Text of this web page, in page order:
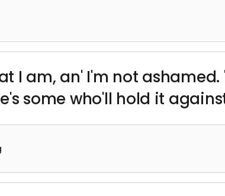
I am, an' I'm not
some who'll hold it